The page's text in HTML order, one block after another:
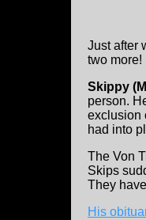
Just after
two more!
Skippy
person.
exclusion
had into
The Von
Skips
They
His